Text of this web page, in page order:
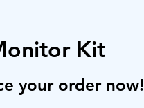
Kit
your order now!